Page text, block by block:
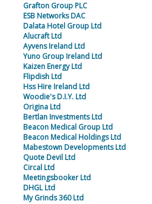
Grafton Group PLC
ESB Networks DAC
Dalata Hotel Group Ltd
Alucraft Ltd
Ayvens Ireland Ltd
Yuno Group Ireland Ltd
Kaizen Energy Ltd
Flipdish Ltd
Hss Hire Ireland Ltd
Woodie's D.I.Y. Ltd
Origina Ltd
Bertlan Investments Ltd
Beacon Medical Group Ltd
Beacon Medical Holdings Ltd
Mabestown Developments Ltd
Quote Devil Ltd
Circal Ltd
Meetingsbooker Ltd
DHGL Ltd
My Grinds 360 Ltd